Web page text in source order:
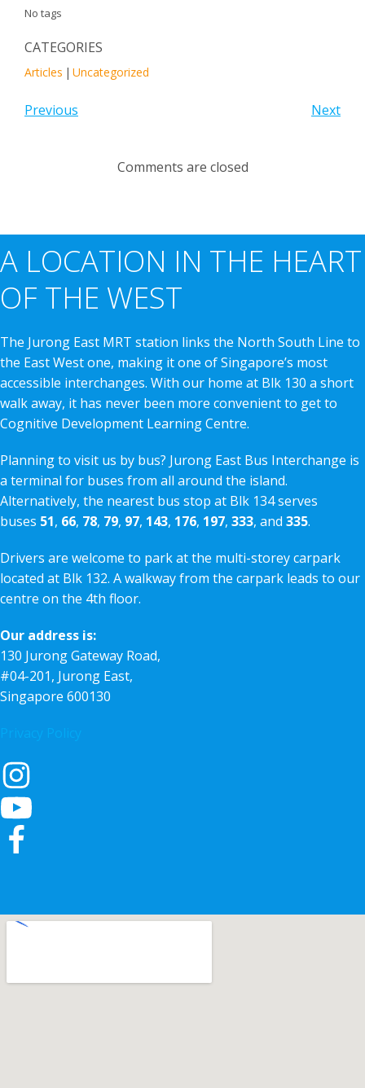
No tags
CATEGORIES
Articles | Uncategorized
Previous Next
Comments are closed
A LOCATION IN THE HEART
OF THE WEST
The Jurong East MRT station links the North South Line to
the East West one, making it one of Singapore’s most
accessible interchanges. With our home at Blk 130 a short
walk away, it has never been more convenient to get to
Cognitive Development Learning Centre.
Planning to visit us by bus? Jurong East Bus Interchange is
a terminal for buses from all around the island.
Alternatively, the nearest bus stop at Blk 134 serves
buses 51, 66, 78, 79, 97, 143, 176, 197, 333, and 335.
Drivers are welcome to park at the multi-storey carpark
located at Blk 132. A walkway from the carpark leads to our
centre on the 4th floor.
Our address is:
130 Jurong Gateway Road,
#04-201, Jurong East,
Singapore 600130